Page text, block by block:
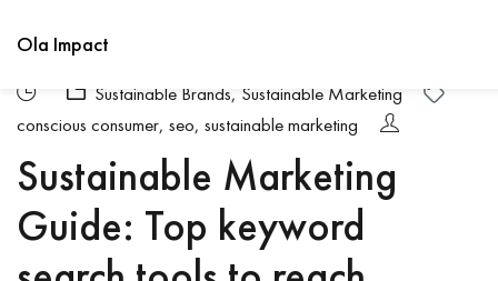
Ola Impact
Sustainable Brands, Sustainable Marketing
conscious consumer, seo, sustainable marketing
Sustainable Marketing
Guide: Top keyword